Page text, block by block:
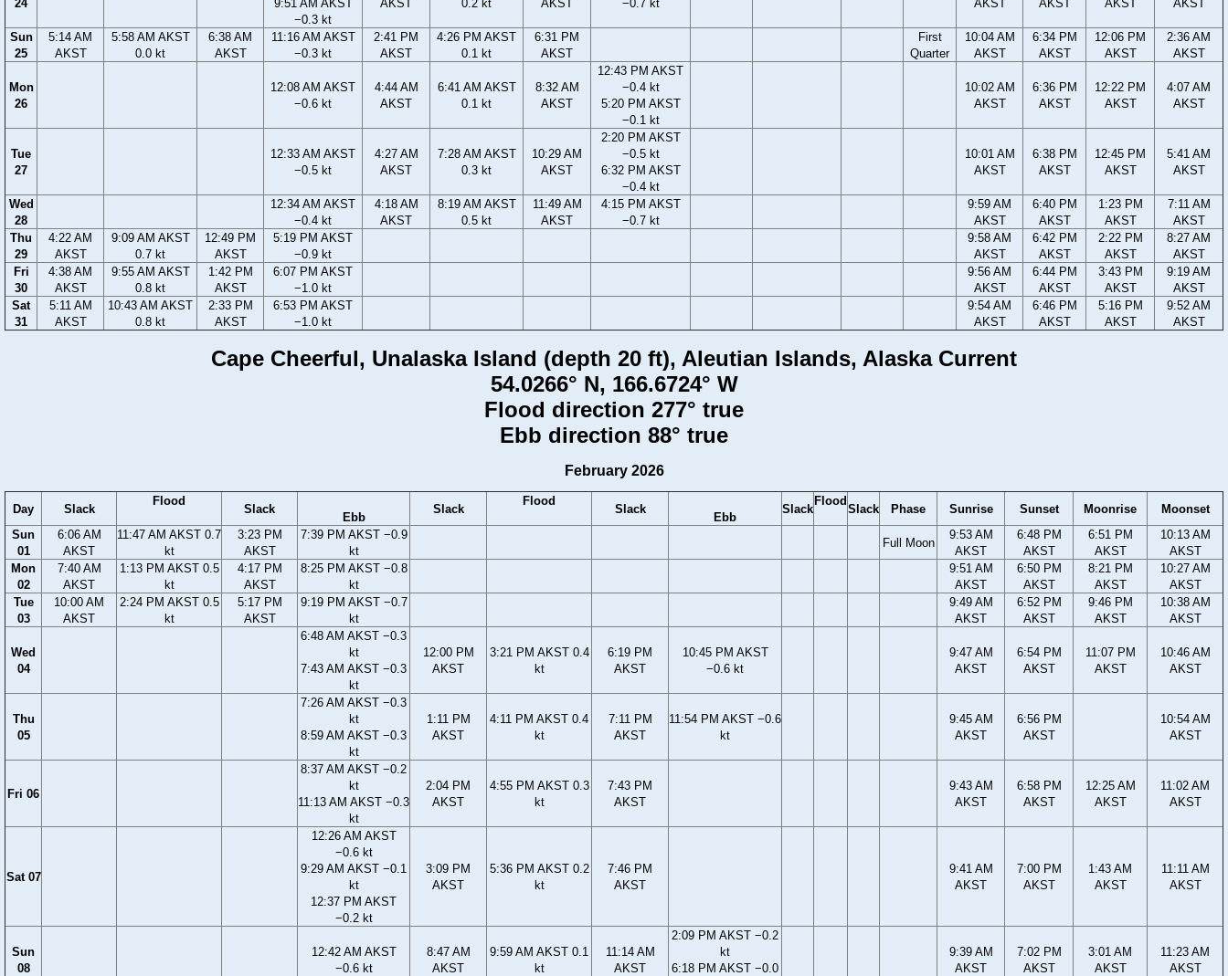
24
9:51 AM AKST
−0.3 kt
AKST
0.2 kt
AKST
−0.7 kt
AKST
AKST
AKST
AKST
Sun
25
5:14 AM
AKST
5:58 AM AKST
0.0 kt
6:38 AM
AKST
11:16 AM AKST
−0.3 kt
2:41 PM
AKST
4:26 PM AKST
0.1 kt
6:31 PM
AKST
First
Quarter
10:04 AM
AKST
6:34 PM
AKST
12:06 PM
AKST
2:36 AM
AKST
Mon
26
12:08 AM AKST
−0.6 kt
4:44 AM
AKST
6:41 AM AKST
0.1 kt
8:32 AM
AKST
12:43 PM AKST
−0.4 kt
5:20 PM AKST
−0.1 kt
10:02 AM
AKST
6:36 PM
AKST
12:22 PM
AKST
4:07 AM
AKST
Tue
27
12:33 AM AKST
−0.5 kt
4:27 AM
AKST
7:28 AM AKST
0.3 kt
10:29 AM
AKST
2:20 PM AKST
−0.5 kt
6:32 PM AKST
−0.4 kt
10:01 AM
AKST
6:38 PM
AKST
12:45 PM
AKST
5:41 AM
AKST
Wed
28
12:34 AM AKST
−0.4 kt
4:18 AM
AKST
8:19 AM AKST
0.5 kt
11:49 AM
AKST
4:15 PM AKST
−0.7 kt
9:59 AM
AKST
6:40 PM
AKST
1:23 PM
AKST
7:11 AM
AKST
Thu
29
4:22 AM
AKST
9:09 AM AKST
0.7 kt
12:49 PM
AKST
5:19 PM AKST
−0.9 kt
9:58 AM
AKST
6:42 PM
AKST
2:22 PM
AKST
8:27 AM
AKST
Fri
30
4:38 AM
AKST
9:55 AM AKST
0.8 kt
1:42 PM
AKST
6:07 PM AKST
−1.0 kt
9:56 AM
AKST
6:44 PM
AKST
3:43 PM
AKST
9:19 AM
AKST
Sat
31
5:11 AM
AKST
10:43 AM AKST
0.8 kt
2:33 PM
AKST
6:53 PM AKST
−1.0 kt
9:54 AM
AKST
6:46 PM
AKST
5:16 PM
AKST
9:52 AM
AKST
Cape Cheerful, Unalaska Island (depth 20 ft), Aleutian Islands, Alaska Current
54.0266° N, 166.6724° W
Flood direction 277° true
Ebb direction 88° true
February 2026
Day Slack
Flood
Slack
Ebb
Slack
Flood
Slack
Ebb
Slack
Flood
Slack Phase Sunrise Sunset Moonrise
Moonset
Sun
01
6:06 AM
AKST
11:47 AM AKST 0.7
kt
3:23 PM
AKST
7:39 PM AKST −0.9
kt
Full Moon
9:53 AM
AKST
6:48 PM
AKST
6:51 PM
AKST
10:13 AM
AKST
Mon
02
7:40 AM
AKST
1:13 PM AKST 0.5
kt
4:17 PM
AKST
8:25 PM AKST −0.8
kt
9:51 AM
AKST
6:50 PM
AKST
8:21 PM
AKST
10:27 AM
AKST
Tue
03
10:00 AM
AKST
2:24 PM AKST 0.5
kt
5:17 PM
AKST
9:19 PM AKST −0.7
kt
9:49 AM
AKST
6:52 PM
AKST
9:46 PM
AKST
10:38 AM
AKST
Wed
04
6:48 AM AKST −0.3
kt
7:43 AM AKST −0.3
kt
12:00 PM
AKST
3:21 PM AKST 0.4
kt
6:19 PM
AKST
10:45 PM AKST
−0.6 kt
9:47 AM
AKST
6:54 PM
AKST
11:07 PM
AKST
10:46 AM
AKST
Thu
05
7:26 AM AKST −0.3
kt
8:59 AM AKST −0.3
kt
1:11 PM
AKST
4:11 PM AKST 0.4
kt
7:11 PM
AKST
11:54 PM AKST −0.6
kt
9:45 AM
AKST
6:56 PM
AKST
10:54 AM
AKST
Fri 06
8:37 AM AKST −0.2
kt
11:13 AM AKST −0.3
kt
2:04 PM
AKST
4:55 PM AKST 0.3
kt
7:43 PM
AKST
9:43 AM
AKST
6:58 PM
AKST
12:25 AM
AKST
11:02 AM
AKST
Sat 07
12:26 AM AKST
−0.6 kt
9:29 AM AKST −0.1
kt
12:37 PM AKST
−0.2 kt
3:09 PM
AKST
5:36 PM AKST 0.2
kt
7:46 PM
AKST
9:41 AM
AKST
7:00 PM
AKST
1:43 AM
AKST
11:11 AM
AKST
Sun
08
12:42 AM AKST
−0.6 kt
8:47 AM
AKST
9:59 AM AKST 0.1
kt
11:14 AM
AKST
2:09 PM AKST −0.2
kt
6:18 PM AKST −0.0
9:39 AM
AKST
7:02 PM
AKST
3:01 AM
AKST
11:23 AM
AKST